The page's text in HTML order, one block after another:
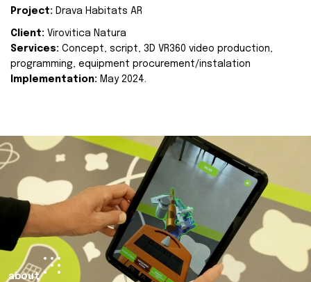
Project: Drava Habitats AR
Client: Virovitica Natura
Services: Concept, script, 3D VR360 video production,
programming, equipment procurement/instalation
Implementation: May 2024.
about